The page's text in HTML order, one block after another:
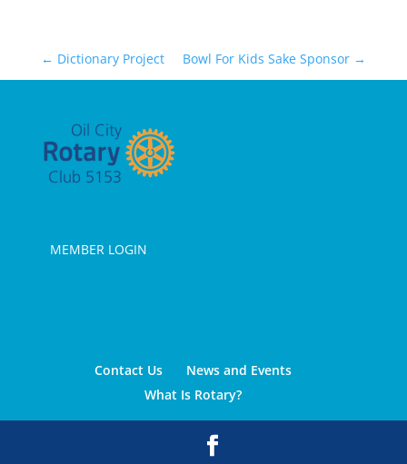
← Dictionary Project Bowl For Kids Sake Sponsor →
MEMBER LOGIN
Contact Us
News and Events
What Is Rotary?